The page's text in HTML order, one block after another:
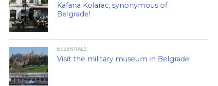
Kafana Kolarac, synonymous of
Belgrade!
ESSENTIALS
Visit the military museum in Belgrade!